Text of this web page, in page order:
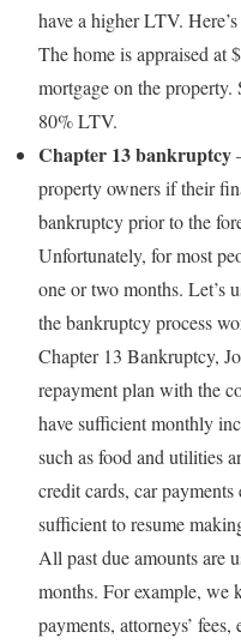
have a higher LTV.
The home is appraised at
mortgage on the
80% LTV.
Chapter 13 bankruptcy
property owners if their
bankruptcy prior to the
Unfortunately, for most
one or two months. Let’s
the bankruptcy process
Chapter 13 Bankruptcy,
repayment plan with the
have sufficient monthly
such as food and utilities
credit cards, car
sufficient to resume
All past due amounts are
months. For example, we
payments, attorneys’